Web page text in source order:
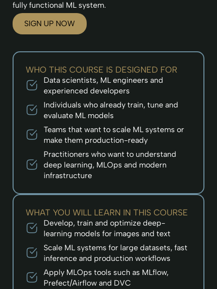
fully functional ML system.
SIGN UP NOW
WHO THIS COURSE IS DESIGNED FOR
Data scientists, ML engineers and
experienced developers
Individuals who already train, tune and
evaluate ML models
Teams that want to scale ML systems or
make them production-ready
Practitioners who want to understand
deep learning, MLOps and modern
infrastructure
WHAT YOU WILL LEARN IN THIS COURSE
Develop, train and optimize deep-
learning models for images and text
Scale ML systems for large datasets, fast
inference and production workflows
Apply MLOps tools such as MLflow,
Prefect/Airflow and DVC